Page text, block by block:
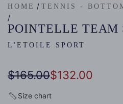
HOME / TENNIS -
/
POINTELLE TEAM
L'ETOILE SPORT
Sale
price
$165.00
Regular
price
$132.00
Size chart